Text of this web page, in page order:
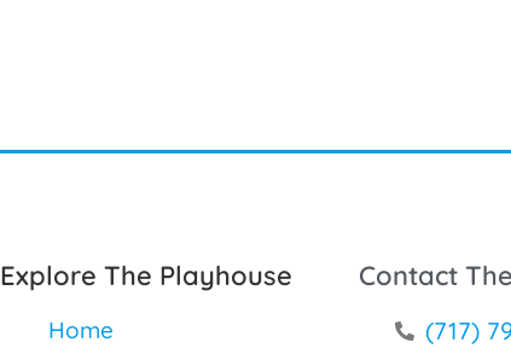
Explore The Playhouse
Home
Contact
(717)